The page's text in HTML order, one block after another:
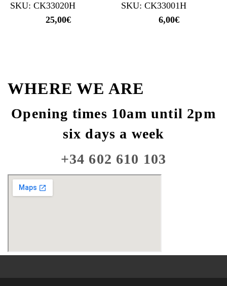
SKU: CK33020H
25,00€
SKU: CK33001H
6,00€
WHERE WE ARE
Opening times 10am until 2pm
six days a week
+34 602 610 103